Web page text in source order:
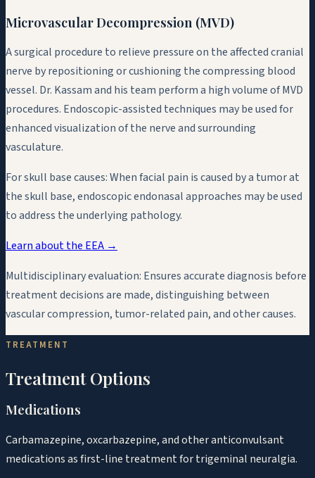
Microvascular Decompression (MVD)
A surgical procedure to relieve pressure on the affected cranial
nerve by repositioning or cushioning the compressing blood
vessel. Dr. Kassam and his team perform a high volume of MVD
procedures. Endoscopic-assisted techniques may be used for
enhanced visualization of the nerve and surrounding
vasculature.
For skull base causes:When facial pain is caused by a tumor at
the skull base, endoscopic endonasal approaches may be used
to address the underlying pathology.
Learn about the EEA →
Multidisciplinary evaluation: Ensures accurate diagnosis before
treatment decisions are made, distinguishing between
vascular compression, tumor-related pain, and other causes.
TREATMENT
Treatment Options
Medications
Carbamazepine, oxcarbazepine, and other anticonvulsant
medications as first-line treatment for trigeminal neuralgia.